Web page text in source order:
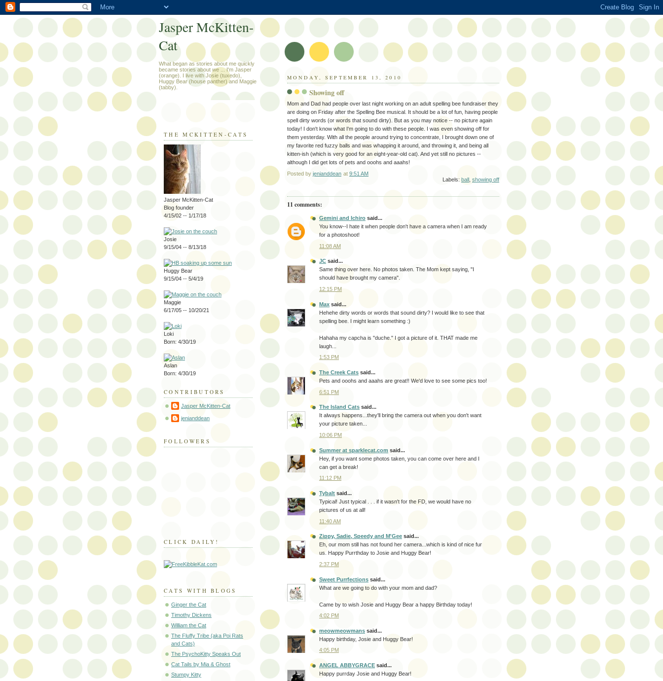
MONDAY, SEPTEMBER 13, 2010
Showing off
Mom and Dad had people over last night working on an adult spelling bee fundraiser they
are doing on Friday after the Spelling Bee musical. It should be a lot of fun, having people
spell dirty words (or words that sound dirty). But as you may notice -- no picture again
today! I don't know what I'm going to do with these people. I was even showing off for
them yesterday. With all the people around trying to concentrate, I brought down one of
my favorite red fuzzy balls and was whapping it around, and throwing it, and being all
kitten-ish (which is very good for an eight-year-old cat). And yet still no pictures --
although I did get lots of pets and ooohs and aaahs!
Posted by jenianddean at 9:51 AM
Labels: ball showing off
11 comments:
Gemini and Ichiro said...
You know--I hate it when people don't have a camera when I am ready
for a photoshoot!
11:08 AM
JC said...
Same thing over here. No photos taken. The Mom kept saying, "I
should have brought my camera".
12:15 PM
Max said...
Hehehe dirty words or words that sound dirty? I would like to see that
spelling bee. I might learn something :)
Hahaha my capcha is "duche." I got a picture of it. THAT made me
laugh...
1:53 PM
The Creek Cats said...
Pets and ooohs and aaahs are great!! We'd love to see some pics too!
6:51 PM
The Island Cats said...
It always happens...they'll bring the camera out when you don't want
your picture taken...
10:06 PM
Summer at sparklecat.com said...
Hey, if you want some photos taken, you can come over here and I
can get a break!
11:12 PM
Tybalt said...
Typical! Just typical . . . if it wasn't for the FD, we would have no
pictures of us at all!
11:40 AM
Zippy, Sadie, Speedy and M'Gee said...
Eh, our mom still has not found her camera...which is kind of nice fur
us. Happy Purrthday to Josie and Huggy Bear!
2:37 PM
Sweet Purrfections said...
What are we going to do with your mom and dad?
Came by to wish Josie and Huggy Bear a happy Birthday today!
4:02 PM
meowmeowmans said...
Happy birthday, Josie and Huggy Bear!
4:05 PM
ANGEL ABBYGRACE said...
Happy purrday Josie and Huggy Bear!
Jasper McKitten-
Cat
What began as stories about me quickly
became stories about we ... I'm Jasper
(orange). I live with Josie (tuxedo),
Huggy Bear (house panther) and Maggie
(tabby).
THE MCKITTEN-CATS
Jasper McKitten-Cat
Blog founder
4/15/02 -- 1/17/18
Josie
9/15/04 -- 8/13/18
Huggy Bear
9/15/04 -- 5/4/19
Maggie
6/17/05 -- 10/20/21
Loki
Born: 4/30/19
Aslan
Born: 4/30/19
CONTRIBUTORS
Jasper McKitten-Cat
jenianddean
FOLLOWERS
CLICK DAILY!
CATS WITH BLOGS
Ginger the Cat
Timothy Dickens
William the Cat
The Fluffy Tribe (aka Poi Rats
and Cats)
The PsychoKitty Speaks Out
Cat Tails by Mia & Ghost
Stumpy Kitty